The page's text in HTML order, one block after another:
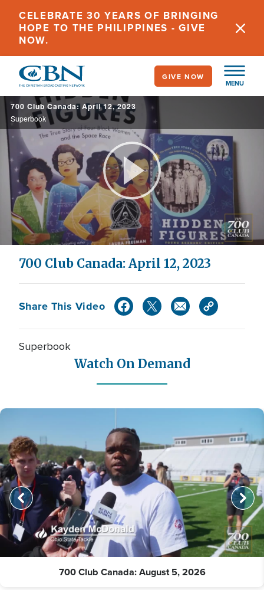
main
content
CELEBRATE 30 YEARS OF BRINGING
HOPE TO THE PHILIPPINES - GIVE
NOW.
MENU
GIVE NOW
700 Club Canada: April 12, 2023
Superbook
Play
Video
700 Club Canada: April 12, 2023
Share This Video
Superbook
Watch On Demand
700 Club Canada: August 5, 2026